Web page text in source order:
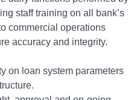
staff training on all bank’s
commercial operations
accuracy and integrity.
on loan system parameters